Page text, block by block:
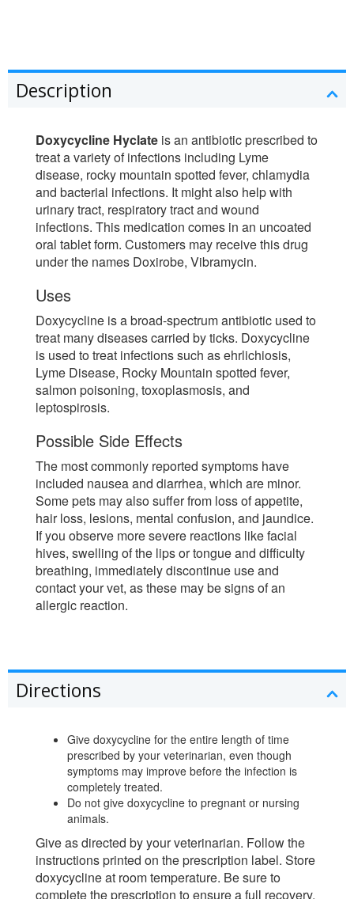
Description
Doxycycline Hyclate is an antibiotic prescribed to
treat a variety of infections including Lyme
disease, rocky mountain spotted fever, chlamydia
and bacterial infections. It might also help with
urinary tract, respiratory tract and wound
infections. This medication comes in an uncoated
oral tablet form. Customers may receive this drug
under the names Doxirobe, Vibramycin.
Uses
Doxycycline is a broad-spectrum antibiotic used to
treat many diseases carried by ticks. Doxycycline
is used to treat infections such as ehrlichiosis,
Lyme Disease, Rocky Mountain spotted fever,
salmon poisoning, toxoplasmosis, and
leptospirosis.
Possible Side Effects
The most commonly reported symptoms have
included nausea and diarrhea, which are minor.
Some pets may also suffer from loss of appetite,
hair loss, lesions, mental confusion, and jaundice.
If you observe more severe reactions like facial
hives, swelling of the lips or tongue and difficulty
breathing, immediately discontinue use and
contact your vet, as these may be signs of an
allergic reaction.
Directions
Give doxycycline for the entire length of time
prescribed by your veterinarian, even though
symptoms may improve before the infection is
completely treated.
Do not give doxycycline to pregnant or nursing
animals.
Give as directed by your veterinarian. Follow the
instructions printed on the prescription label. Store
doxycycline at room temperature. Be sure to
complete the prescription to ensure a full recovery,